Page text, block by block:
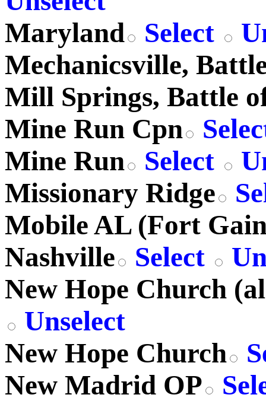
Maryland
Select
Mechanicsville,
Mill Springs, Battle
Mine Run Cpn
Mine Run
Select
Missionary Ridge
Mobile AL (Fort
Nashville
Select
New Hope Church
Unselect
New Hope Church
New Madrid OP